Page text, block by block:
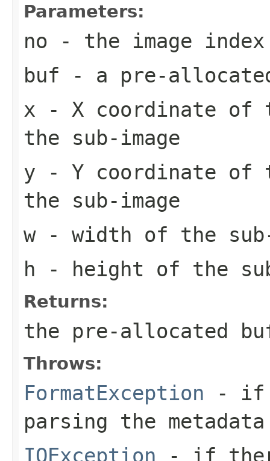
Parameters:
no - the image
buf - a pre-
x - X coordinate of
the sub-image
y - Y coordinate of
the sub-image
w- width of the sub-
h - height of the
Returns:
the pre-allocated
Throws:
FormatException - if
parsing the
IOException - if